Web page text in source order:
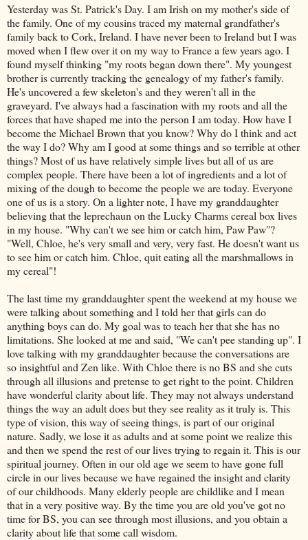
Yesterday was St. Patrick's Day. I am Irish on my mother's side of
the family. One of my cousins traced my maternal grandfather's
family back to Cork, Ireland. I have never been to Ireland but I was
moved when I flew over it on my way to France a few years ago. I
found myself thinking "my roots began down there". My youngest
brother is currently tracking the genealogy of my father's family.
He's uncovered a few skeleton's and they weren't all in the
graveyard. I've always had a fascination with my roots and all the
forces that have shaped me into the person I am today. How have I
become the Michael Brown that you know? Why do I think and act
the way I do? Why am I good at some things and so terrible at other
things? Most of us have relatively simple lives but all of us are
complex people. There have been a lot of ingredients and a lot of
mixing of the dough to become the people we are today. Everyone
one of us is a story. On a lighter note, I have my granddaughter
believing that the leprechaun on the Lucky Charms cereal box lives
in my house. "Why can't we see him or catch him, Paw Paw"?
"Well, Chloe, he's very small and very, very fast. He doesn't want us
to see him or catch him. Chloe, quit eating all the marshmallows in
my cereal"!
The last time my granddaughter spent the weekend at my house we
were talking about something and I told her that girls can do
anything boys can do. My goal was to teach her that she has no
limitations. She looked at me and said, "We can't pee standing up". I
love talking with my granddaughter because the conversations are
so insightful and Zen like. With Chloe there is no BS and she cuts
through all illusions and pretense to get right to the point. Children
have wonderful clarity about life. They may not always understand
things the way an adult does but they see reality as it truly is. This
type of vision, this way of seeing things, is part of our original
nature. Sadly, we lose it as adults and at some point we realize this
and then we spend the rest of our lives trying to regain it. This is our
spiritual journey. Often in our old age we seem to have gone full
circle in our lives because we have regained the insight and clarity
of our childhoods. Many elderly people are childlike and I mean
that in a very positive way. By the time you are old you've got no
time for BS, you can see through most illusions, and you obtain a
clarity about life that some call wisdom.